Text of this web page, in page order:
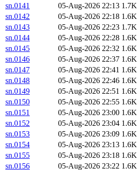
sn.0141
05-Aug-2026 22:13 1.7K
sn.0142
05-Aug-2026 22:18 1.6K
sn.0143
05-Aug-2026 22:23 1.7K
sn.0144
05-Aug-2026 22:28 1.6K
sn.0145
05-Aug-2026 22:32 1.6K
sn.0146
05-Aug-2026 22:37 1.6K
sn.0147
05-Aug-2026 22:41 1.6K
sn.0148
05-Aug-2026 22:46 1.6K
sn.0149
05-Aug-2026 22:51 1.6K
sn.0150
05-Aug-2026 22:55 1.6K
sn.0151
05-Aug-2026 23:00 1.6K
sn.0152
05-Aug-2026 23:04 1.6K
sn.0153
05-Aug-2026 23:09 1.6K
sn.0154
05-Aug-2026 23:13 1.6K
sn.0155
05-Aug-2026 23:18 1.6K
sn.0156
05-Aug-2026 23:22 1.6K